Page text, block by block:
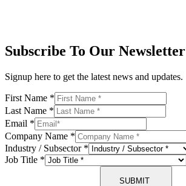
Subscribe To Our Newsletter
Signup here to get the latest news and updates.
First Name *
Last Name *
Email *
Company Name *
Industry / Subsector *
Job Title *
SUBMIT